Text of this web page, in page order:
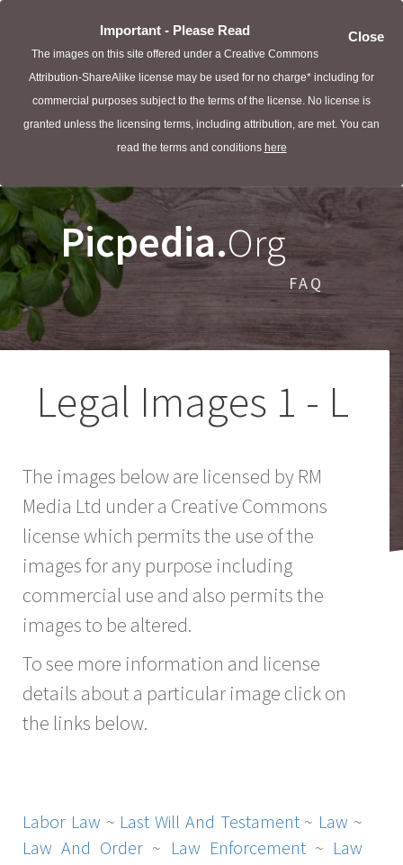
Close
Important - Please Read
The images on this site offered under a Creative Commons
Attribution-ShareAlike license may be used for no charge* including for
commercial purposes subject to the terms of the license. No license is
granted unless the licensing terms, including attribution, are met. You can
read the terms and conditions here
Picpedia.Org
FAQ
Legal Images 1 - L
The images below are licensed by RM
Media Ltd under a Creative Commons
license which permits the use of the
images for any purpose including
commercial use and also permits the
images to be altered.
To see more information and license
details about a particular image click on
the links below.
Labor Law ~ Last Will And Testament~ Law ~
Law And Order ~ Law Enforcement~ Law